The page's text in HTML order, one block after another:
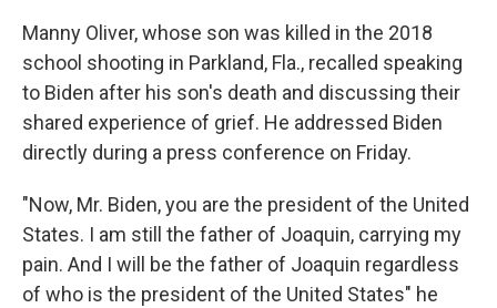
Manny Oliver, whose son was killed in the 2018
school shooting in Parkland, Fla., recalled speaking
to Biden after his son's death and discussing their
shared experience of grief. He addressed Biden
directly during a press conference on Friday.
"Now, Mr. Biden, you are the president of the United
States. I am still the father of Joaquin, carrying my
pain. And I will be the father of Joaquin regardless
of who is the president of the United States" he